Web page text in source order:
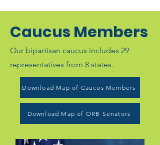
Caucus Members
Our bipartisan caucus includes 29
representatives from 8 states.
Download Map of Caucus Members
Download Map of ORB Senators